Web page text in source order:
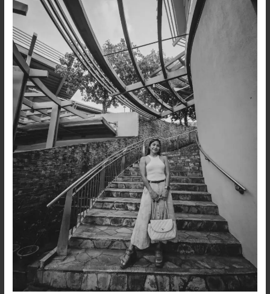
step
the
way…
I’ll
be
with
you…
–
Black
and
White
Photography